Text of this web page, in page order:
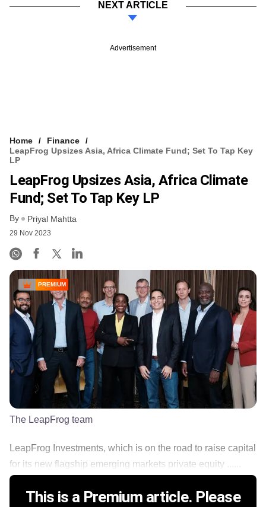
NEXT ARTICLE
Advertisement
Home
Finance
LeapFrog Upsizes Asia, Africa Climate Fund; Set To Tap Key
LP
LeapFrog Upsizes Asia, Africa Climate
Fund; Set To Tap Key LP
By Priyal Mahtta
29 Nov 2023
PREMIUM
The LeapFrog team
LeapFrog Investments, which is on the road to raise capital
for its new flagship emerging markets private equity ......
This is a Premium article. Please